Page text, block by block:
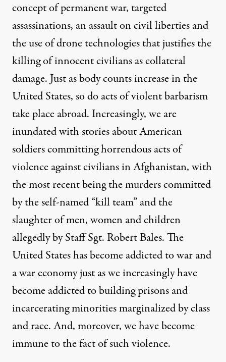
concept of permanent war, targeted
assassinations, an assault on civil liberties and
the use of drone technologies that justifies the
killing of innocent civilians as collateral
damage. Just as body counts increase in the
United States, so do acts of violent barbarism
take place abroad. Increasingly, we are
inundated with stories about American
soldiers committing horrendous acts of
violence against civilians in Afghanistan, with
the most recent being the murders committed
by the self-named “kill team” and the
slaughter of men, women and children
allegedly by Staff Sgt. Robert Bales. The
United States has become addicted to war and
a war economy just as we increasingly have
become addicted to building prisons and
incarcerating minorities marginalized by class
and race. And, moreover, we have become
immune to the fact of such violence.